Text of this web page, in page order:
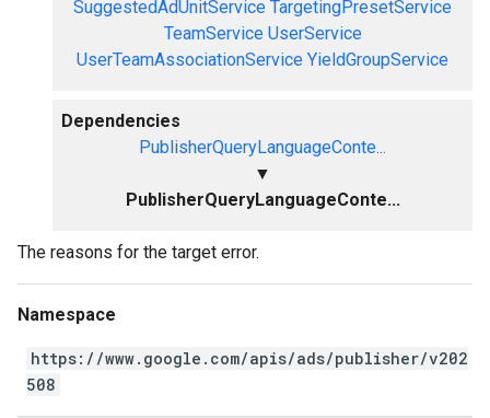
SuggestedAdUnitService TargetingPresetService
TeamService UserService
UserTeamAssociationService YieldGroupService
Dependencies
PublisherQueryLanguageConte...
▼
PublisherQueryLanguageConte...
The reasons for the target error.
Namespace
https://www.google.com/apis/ads/publisher/v202
508